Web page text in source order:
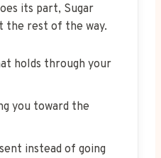
its part, Sugar
the rest of the way.
holds through your
you toward the
instead of going